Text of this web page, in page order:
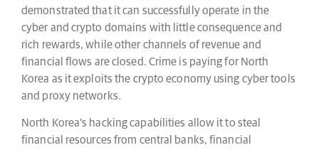
demonstrated that it can successfully operate in the
cyber and crypto domains with little consequence and
rich rewards, while other channels of revenue and
financial flows are closed. Crime is paying for North
Korea as it exploits the crypto economy using cyber tools
and proxy networks.
North Korea’s hacking capabilities allow it to steal
financial resources from central banks, financial